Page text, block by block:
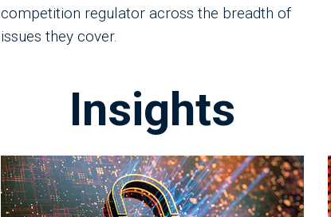
competition regulator across the breadth of
issues they cover.
Insights